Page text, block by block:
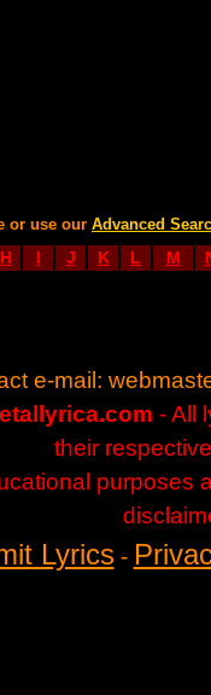
or use our Advanced
H I J K L M
e-mail:
- All
their
purposes
Lyrics-